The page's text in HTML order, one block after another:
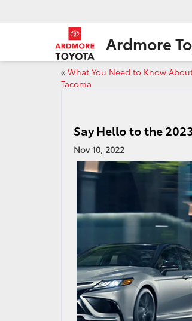
Ardmore
« What You Need to Know
Tacoma
Say Hello to the
Nov 10, 2022